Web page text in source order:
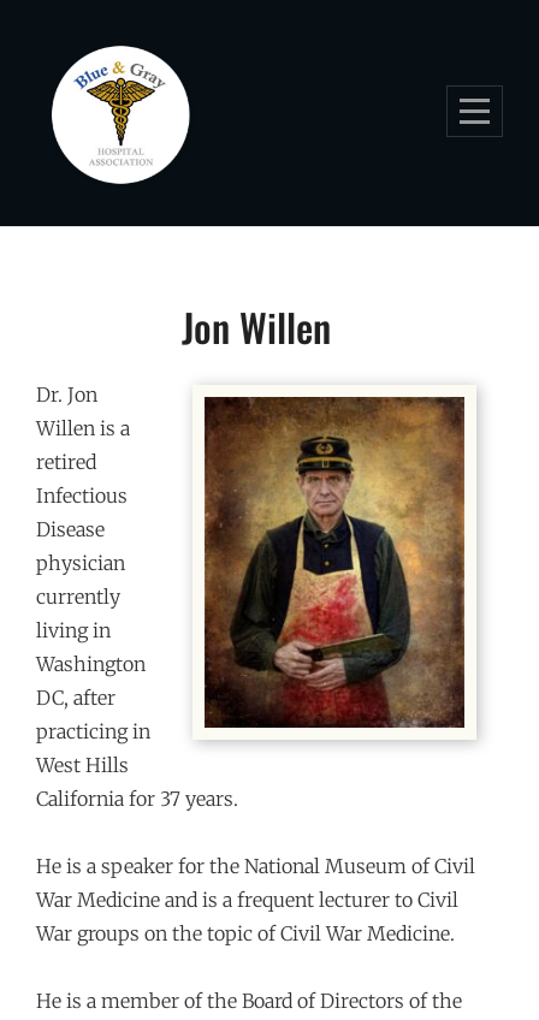
content
Jon Willen
Dr. Jon
Willen is a
retired
Infectious
Disease
physician
currently
living in
Washington
DC, after
practicing in
West Hills
California for 37 years.
He is a speaker for the National Museum of Civil
War Medicine and is a frequent lecturer to Civil
War groups on the topic of Civil War Medicine.
He is a member of the Board of Directors of the